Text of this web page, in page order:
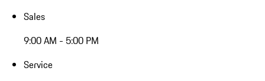
Sales
9:00 AM - 5:00 PM
Service